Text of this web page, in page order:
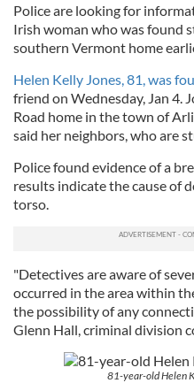
Police are looking for
Irish woman who was found
southern Vermont home
Helen Kelly Jones, 81, was
friend on Wednesday, Jan 4.
Road home in the town of
said her neighbors, who are
Police found evidence of a
results indicate the cause of
torso.
"Detectives are aware of
occurred in the area within
the possibility of any
Glenn Hall, criminal division
81-year-old Helen